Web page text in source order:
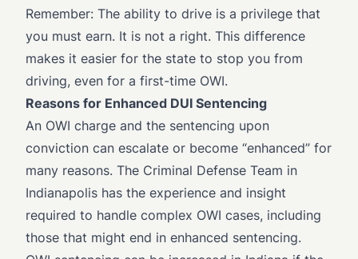
Remember: The ability to drive is a privilege that
you must earn. It is not a right. This difference
makes it easier for the state to stop you from
driving, even for a first-time OWI.
Reasons for Enhanced DUI Sentencing
An OWI charge and the sentencing upon
conviction can escalate or become “enhanced” for
many reasons. The Criminal Defense Team in
Indianapolis has the experience and insight
required to handle complex OWI cases, including
those that might end in enhanced sentencing.